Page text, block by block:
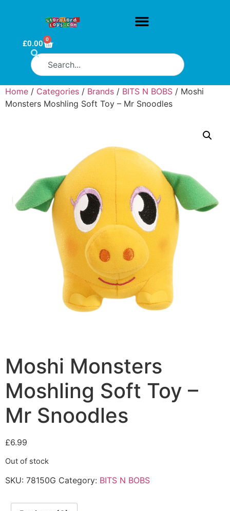
£0.00 0
Home / Categories / Brands / BITS N BOBS / Moshi
Monsters Moshling Soft Toy – Mr Snoodles
Moshi Monsters
Moshling Soft Toy –
Mr Snoodles
£6.99
Out of stock
SKU: 78150G Category: BITS N BOBS